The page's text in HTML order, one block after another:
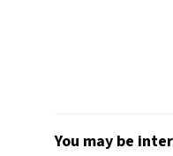
You may be